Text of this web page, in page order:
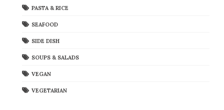
PASTA & RICE
SEAFOOD
SIDE DISH
SOUPS & SALADS
VEGAN
VEGETARIAN